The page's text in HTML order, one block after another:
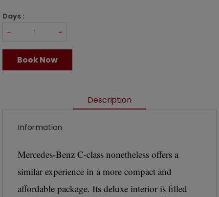
Days :
Book Now
Description
Information
Mercedes-Benz C-class nonetheless offers a
similar experience in a more compact and
affordable package. Its deluxe interior is filled